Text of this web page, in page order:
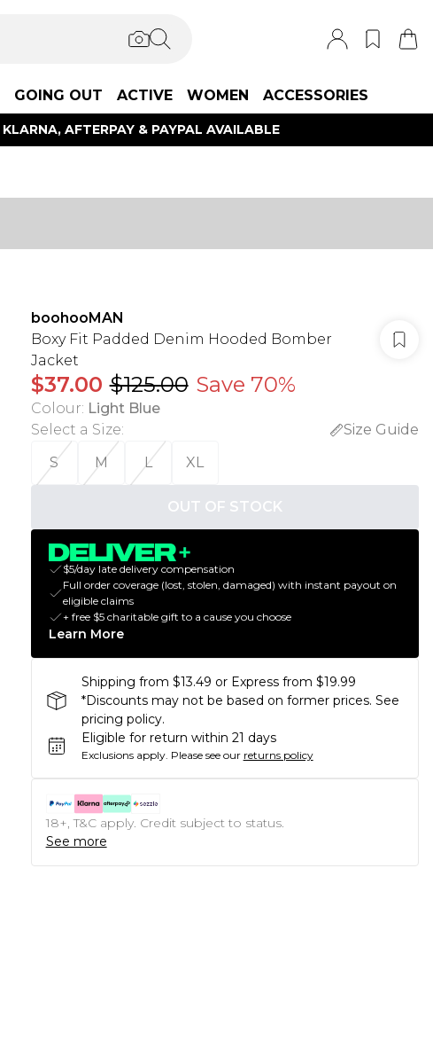
GOING OUT ACTIVE WOMEN ACCESSORIES
KLARNA, AFTERPAY & PAYPAL AVAILABLE
boohooMAN
Boxy Fit Padded Denim Hooded Bomber
Jacket
$37.00 $125.00 Save 70%
Colour: Light Blue
Select a Size:
Size Guide
S
M L XL
OUT OF STOCK
$5/day late delivery compensation
Full order coverage (lost, stolen, damaged) with instant payout on
eligible claims
+ free $5 charitable gift to a cause you choose
Learn More
Shipping from $13.49 or Express from $19.99
*Discounts may not be based on former prices. See
pricing policy.
Eligible for return within 21 days
Exclusions apply. Please see our returns policy
18+, T&C apply. Credit subject to status.
See more